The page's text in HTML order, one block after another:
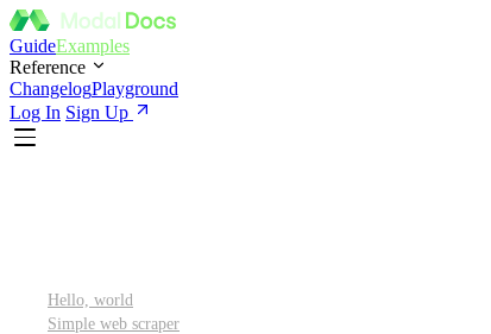
GuideExamples
Reference
ChangelogPlayground
Log In Sign Up
Hello, world
Simple web scraper